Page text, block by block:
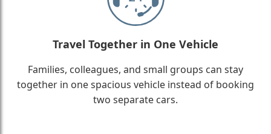
Travel Together in One Vehicle
Families, colleagues, and small groups can stay
together in one spacious vehicle instead of booking
two separate cars.